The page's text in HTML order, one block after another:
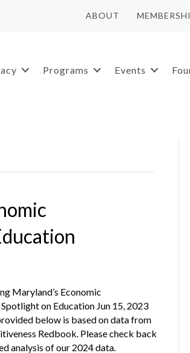
ABOUT
Programs Events
Maryland’s Economic
on Education Jun 15, 2023
below is based on data from
Redbook. Please check back
analysis of our 2024 data.